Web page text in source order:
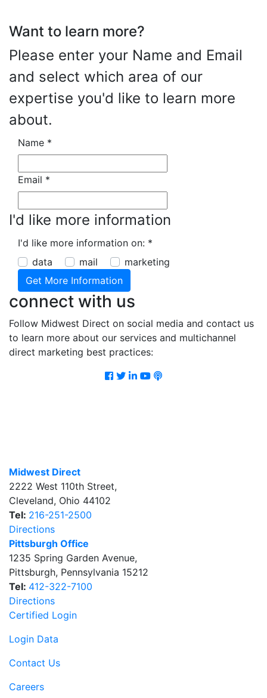
Want to learn more?
Please enter your Name and Email
and select which area of our
expertise you'd like to learn more
about.
Name *
Email *
I'd like more information
I'd like more information on: *
data
mail marketing
connect with us
Follow Midwest Direct on social media and contact us
to learn more about our services and multichannel
direct marketing best practices:
Facebook
Twitter
LinkedIn
Youtube
Podcast
Midwest Direct
2222 West 110th Street,
Cleveland, Ohio 44102
Tel: 216-251-2500
Directions
Pittsburgh Office
1235 Spring Garden Avenue,
Pittsburgh, Pennsylvania 15212
Tel: 412-322-7100
Directions
Certified Login
Login Data
Contact Us
Careers